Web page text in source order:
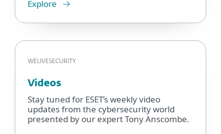
Explore
WELIVESECURITY
Videos
Stay tuned for ESET’s weekly video
updates from the cybersecurity world
presented by our expert Tony Anscombe.